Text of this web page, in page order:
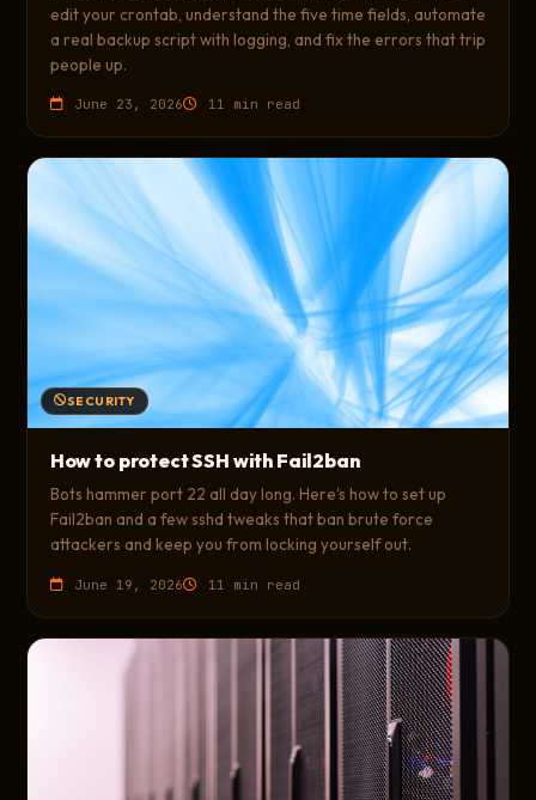
edit your crontab, understand the five time fields, automate
a real backup script with logging, and fix the errors that trip
people up.
June 23, 2026 11 min read
SECURITY
How to protect SSH with Fail2ban
Bots hammer port 22 all day long. Here's how to set up
Fail2ban and a few sshd tweaks that ban brute force
attackers and keep you from locking yourself out.
June 19, 2026 11 min read